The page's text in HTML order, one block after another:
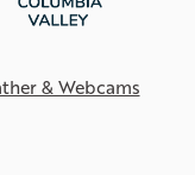
& Webcams